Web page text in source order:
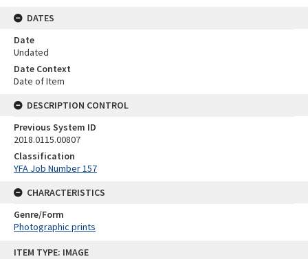
ITEM TYPE: IMAGE
DATES
Date
Undated
Date Context
Date of Item
DESCRIPTION CONTROL
Previous System ID
2018.0115.00807
Classification
YFA Job Number 157
CHARACTERISTICS
Genre/Form
Photographic prints